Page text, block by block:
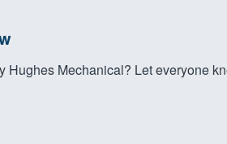
Hughes Mechanical? Let everyone